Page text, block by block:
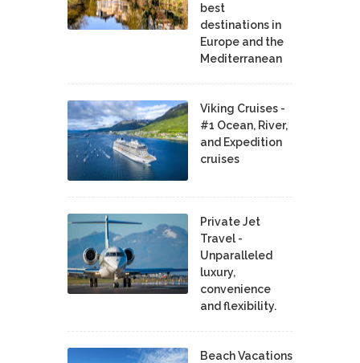
best
destinations in
Europe and the
Mediterranean
Viking Cruises -
#1 Ocean, River,
and Expedition
cruises
Private Jet
Travel -
Unparalleled
luxury,
convenience
and flexibility.
Beach Vacations